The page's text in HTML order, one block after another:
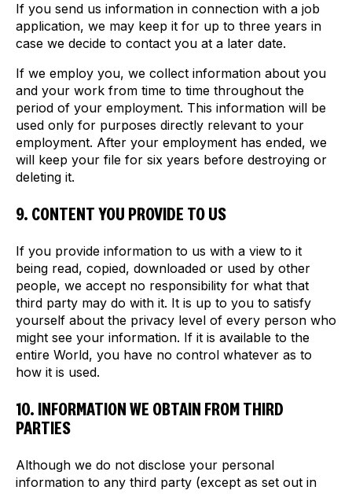
If you send us information in connection with a job
application, we may keep it for up to three years in
case we decide to contact you at a later date.
If we employ you, we collect information about you
and your work from time to time throughout the
period of your employment. This information will be
used only for purposes directly relevant to your
employment. After your employment has ended, we
will keep your file for six years before destroying or
deleting it.
9. CONTENT YOU PROVIDE TO US
If you provide information to us with a view to it
being read, copied, downloaded or used by other
people, we accept no responsibility for what that
third party may do with it. It is up to you to satisfy
yourself about the privacy level of every person who
might see your information. If it is available to the
entire World, you have no control whatever as to
how it is used.
10. INFORMATION WE OBTAIN FROM THIRD
PARTIES
Although we do not disclose your personal
information to any third party (except as set out in